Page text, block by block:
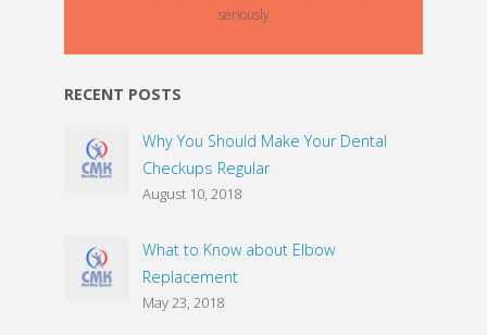
seriously
RECENT POSTS
Why You Should Make Your Dental
Checkups Regular
August 10, 2018
What to Know about Elbow
Replacement
May 23, 2018